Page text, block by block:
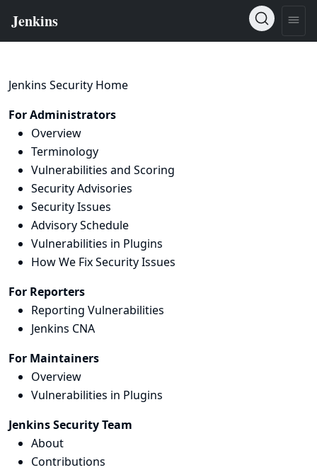
Jenkins Security Home
For Administrators
Overview
Terminology
Vulnerabilities and Scoring
Security Advisories
Security Issues
Advisory Schedule
Vulnerabilities in Plugins
How We Fix Security Issues
For Reporters
Reporting Vulnerabilities
Jenkins CNA
For Maintainers
Overview
Vulnerabilities in Plugins
Jenkins Security Team
About
Contributions